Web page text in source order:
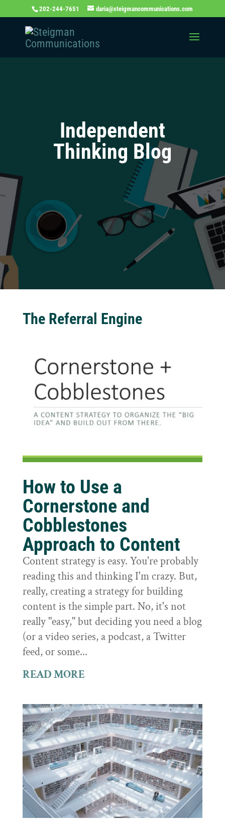
202-244-7651 daria@steigmancommunications.com
Independent
Thinking Blog
The Referral Engine
How to Use a
Cornerstone and
Cobblestones
Approach to Content
Content strategy is easy. You're probably
reading this and thinking I'm crazy. But,
really, creating a strategy for building
content is the simple part. No, it's not
really "easy," but deciding you need a blog
(or a video series, a podcast, a Twitter
feed, or some...
READ MORE